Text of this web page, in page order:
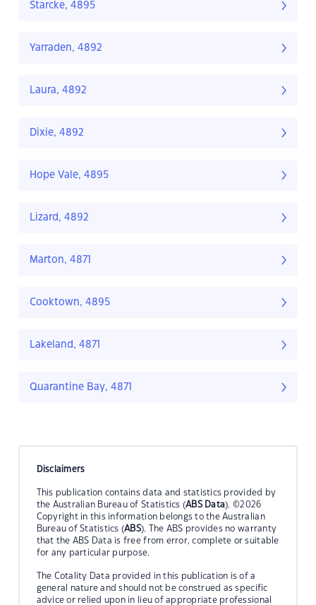
Starcke, 4895
Yarraden, 4892
Laura, 4892
Dixie, 4892
Hope Vale, 4895
Lizard, 4892
Marton, 4871
Cooktown, 4895
Lakeland, 4871
Quarantine Bay, 4871
Disclaimers
This publication contains data and statistics provided by
the Australian Bureau of Statistics (ABS Data). ©2026
Copyright in this information belongs to the Australian
Bureau of Statistics (ABS). The ABS provides no warranty
that the ABS Data is free from error, complete or suitable
for any particular purpose.
The Cotality Data provided in this publication is of a
general nature and should not be construed as specific
advice or relied upon in lieu of appropriate professional